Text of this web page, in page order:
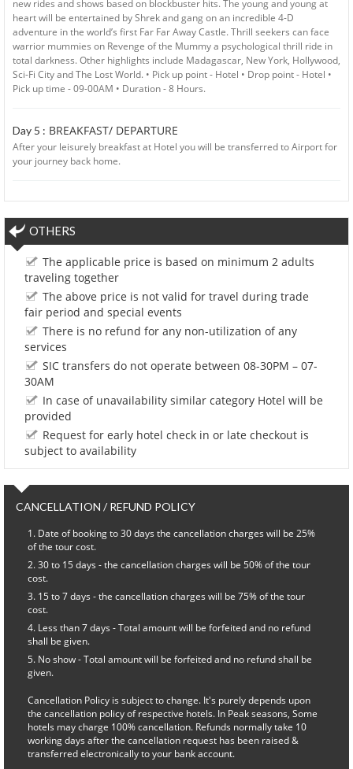
new rides and shows based on blockbuster hits. The young and young at
heart will be entertained by Shrek and gang on an incredible 4-D
adventure in the world’s first Far Far Away Castle. Thrill seekers can face
warrior mummies on Revenge of the Mummy a psychological thrill ride in
total darkness. Other highlights include Madagascar, New York, Hollywood,
Sci-Fi City and The Lost World. • Pick up point - Hotel • Drop point - Hotel •
Pick up time - 09-00AM • Duration - 8 Hours.
Day 5 : BREAKFAST/ DEPARTURE
After your leisurely breakfast at Hotel you will be transferred to Airport for
your journey back home.
OTHERS
The applicable price is based on minimum 2 adults
traveling together
The above price is not valid for travel during trade
fair period and special events
There is no refund for any non-utilization of any
services
SIC transfers do not operate between 08-30PM – 07-
30AM
In case of unavailability similar category Hotel will be
provided
Request for early hotel check in or late checkout is
subject to availability
CANCELLATION / REFUND POLICY
Date of booking to 30 days the cancellation charges will be 25%
of the tour cost.
30 to 15 days - the cancellation charges will be 50% of the tour
cost.
15 to 7 days - the cancellation charges will be 75% of the tour
cost.
Less than 7 days - Total amount will be forfeited and no refund
shall be given.
No show - Total amount will be forfeited and no refund shall be
given.
Cancellation Policy is subject to change. It's purely depends upon
the cancellation policy of respective hotels. In Peak seasons, Some
hotels may charge 100% cancellation. Refunds normally take 10
working days after the cancellation request has been raised &
transferred electronically to your bank account.